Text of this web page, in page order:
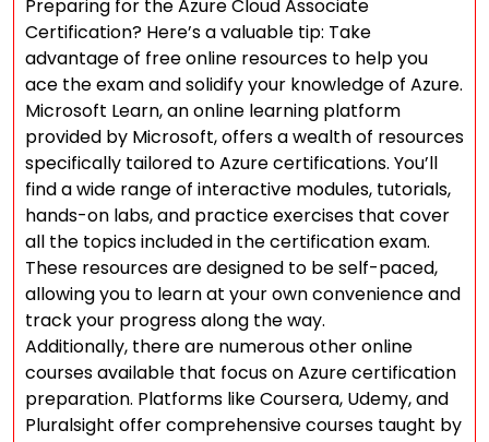
Preparing for the Azure Cloud Associate
Certification? Here’s a valuable tip: Take
advantage of free online resources to help you
ace the exam and solidify your knowledge of Azure.
Microsoft Learn, an online learning platform
provided by Microsoft, offers a wealth of resources
specifically tailored to Azure certifications. You’ll
find a wide range of interactive modules, tutorials,
hands-on labs, and practice exercises that cover
all the topics included in the certification exam.
These resources are designed to be self-paced,
allowing you to learn at your own convenience and
track your progress along the way.
Additionally, there are numerous other online
courses available that focus on Azure certification
preparation. Platforms like Coursera, Udemy, and
Pluralsight offer comprehensive courses taught by